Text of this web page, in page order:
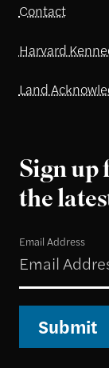
Contact
Harvard
Land
Sign up
the
Email Address
Submit